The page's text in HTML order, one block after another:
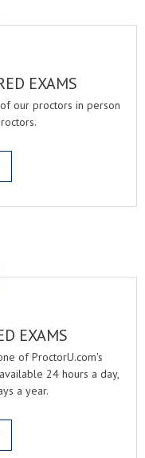
EXAMS
our proctors in person
EXAMS
of ProctorU.com's
24 hours a day,
a year.